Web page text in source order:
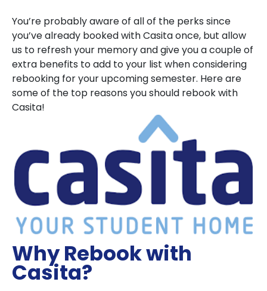
You’re probably aware of all of the perks since
you’ve already booked with Casita once, but allow
us to refresh your memory and give you a couple of
extra benefits to add to your list when considering
rebooking for your upcoming semester. Here are
some of the top reasons you should rebook with
Casita!
Why Rebook with
Casita?